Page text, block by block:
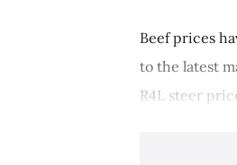
Beef prices
to the latest
R4L steer